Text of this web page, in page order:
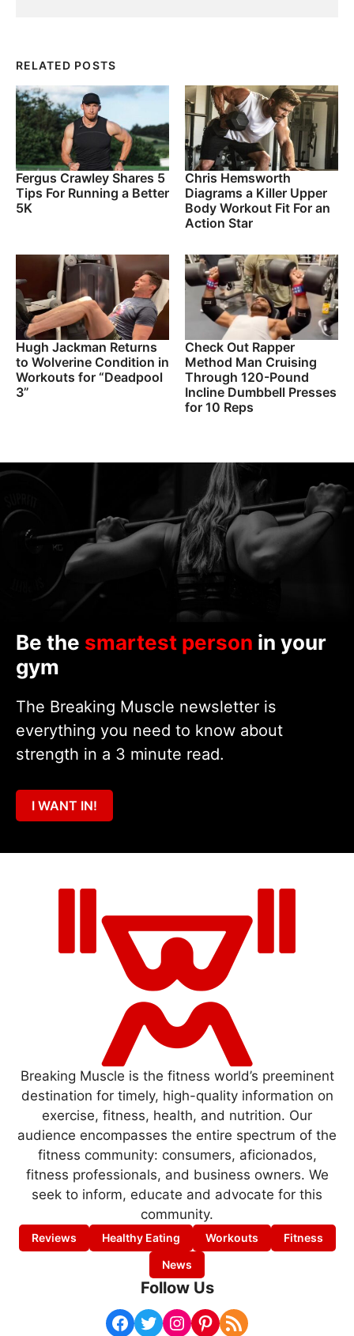
RELATED POSTS
Fergus Crawley Shares 5
Tips For Running a Better
5K
Chris Hemsworth
Diagrams a Killer Upper
Body Workout Fit For an
Action Star
Hugh Jackman Returns
to Wolverine Condition in
Workouts for “Deadpool
3”
Check Out Rapper
Method Man Cruising
Through 120-Pound
Incline Dumbbell Presses
for 10 Reps
Be the smartest person in your
gym
The Breaking Muscle newsletter is
everything you need to know about
strength in a 3 minute read.
I WANT IN!
Breaking Muscle is the fitness world’s preeminent
destination for timely, high-quality information on
exercise, fitness, health, and nutrition. Our
audience encompasses the entire spectrum of the
fitness community: consumers, aficionados,
fitness professionals, and business owners. We
seek to inform, educate and advocate for this
community.
Reviews Healthy Eating Workouts
Fitness
News
Follow Us
Facebook Twitter Instagram Pinterest RSS Feed